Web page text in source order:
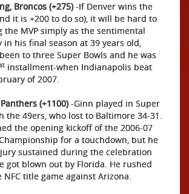
Broncos (+275)-If Denver wins the
it is +200 to do so), it will be hard to
the MVP simply as the sentimental
in his final season at 39 years old,
to three Super Bowls and he was
st installment-when Indianapolis beat
of 2007.
(+1100)-Ginn played in Super
the 49ers, who lost to Baltimore 34-31.
the opening kickoff of the 2006-07
for a touchdown, but he
sustained during the celebration
got blown out by Florida. He rushed
NFC title game against Arizona.